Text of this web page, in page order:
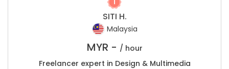
SITI H.
Malaysia
MYR - / hour
Freelancer expert in Design & Multimedia